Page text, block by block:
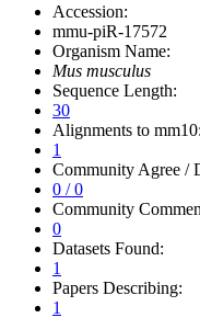
Accession:
mmu-piR-17572
Organism Name:
Mus musculus
Sequence Length:
30
Alignments to mm10:
1
Community Agree /
0 / 0
Community
0
Datasets Found:
1
Papers Describing:
1